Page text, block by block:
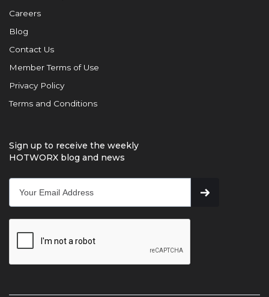
Careers
Blog
Contact Us
Member Terms of Use
Privacy Policy
Terms and Conditions
Sign up to receive the weekly
HOTWORX blog and news